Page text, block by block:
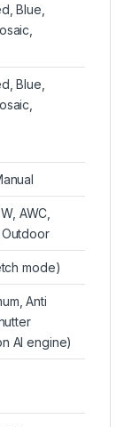
Blue,
Blue,
AWC,
mode)
Anti
AI engine)